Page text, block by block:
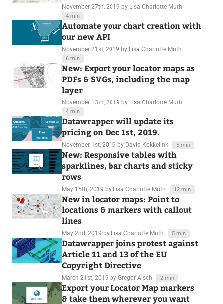
November 27th, 2019 by Lisa Charlotte Muth
4 min
Automate your chart creation with
our new API
November 21st, 2019 by Lisa Charlotte Muth
6 min
New: Export your locator maps as
PDFs & SVGs, including the map
layer
November 13th, 2019 by Lisa Charlotte Muth
4 min
Datawrapper will update its
pricing on Dec 1st, 2019.
November 1st, 2019 by David Kokkelink 5 min
New: Responsive tables with
sparklines, bar charts and sticky
rows
May 15th, 2019 by Lisa Charlotte Muth 12 min
New in locator maps: Point to
locations & markers with callout
lines
May 2nd, 2019 by Lisa Charlotte Muth 5 min
Datawrapper joins protest against
Article 11 and 13 of the EU
Copyright Directive
March 21st, 2019 by Gregor Aisch 2 min
Export your Locator Map markers
& take them wherever you want